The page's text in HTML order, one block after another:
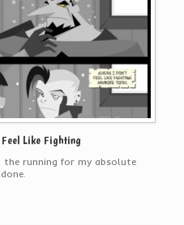
Like Fighting
running for my absolute